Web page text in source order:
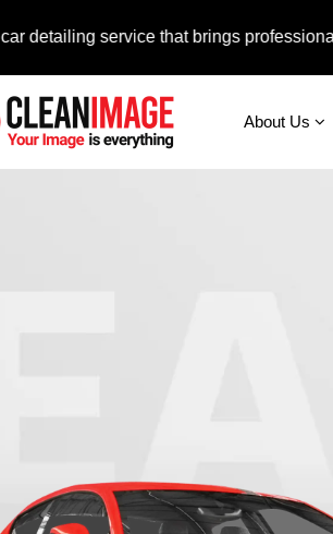
service that brings professional
About Us